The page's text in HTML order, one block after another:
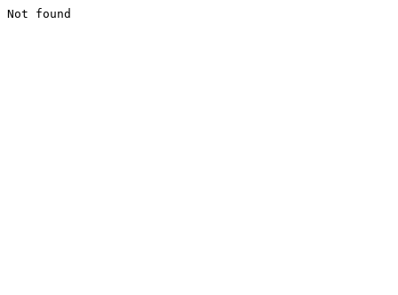
Not found